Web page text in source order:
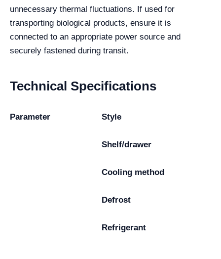
unnecessary thermal fluctuations. If used for
transporting biological products, ensure it is
connected to an appropriate power source and
securely fastened during transit.
Technical Specifications
Parameter Style
Shelf/drawer
Cooling method
Defrost
Refrigerant